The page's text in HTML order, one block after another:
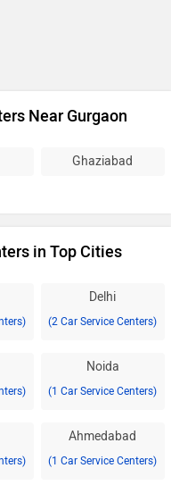
Near Gurgaon
Ghaziabad
in Top Cities
Delhi
(2 Car Service Centers)
Noida
(1 Car Service Centers)
Ahmedabad
(1 Car Service Centers)